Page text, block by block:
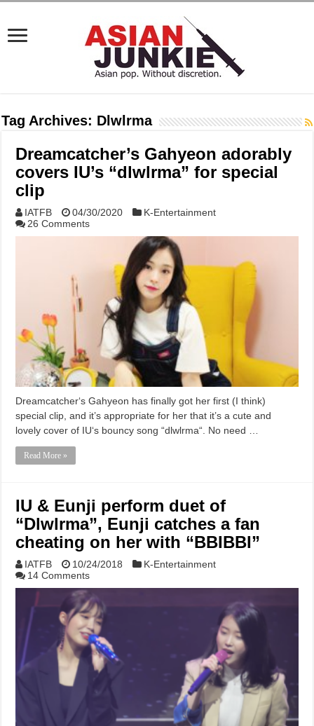
Tag Archives: Dlwlrma
Dreamcatcher’s Gahyeon adorably
covers IU’s “dlwlrma” for special
clip
IATFB 04/30/2020
K-Entertainment
26 Comments
Dreamcatcher‘s Gahyeon has finally got her first (I think)
special clip, and it’s appropriate for her that it’s a cute and
lovely cover of IU‘s bouncy song “dlwlrma“. No need …
Read More »
IU & Eunji perform duet of
“Dlwlrma”, Eunji catches a fan
cheating on her with “BBIBBI”
IATFB 10/24/2018
K-Entertainment
14 Comments